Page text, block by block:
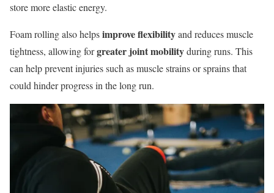
store more elastic energy.
Foam rolling also helpsimprove flexibilityand reduces muscle
tightness, allowing forgreater joint mobilityduring runs. This
can help prevent injuries such as muscle strains or sprains that
could hinder progress in the long run.